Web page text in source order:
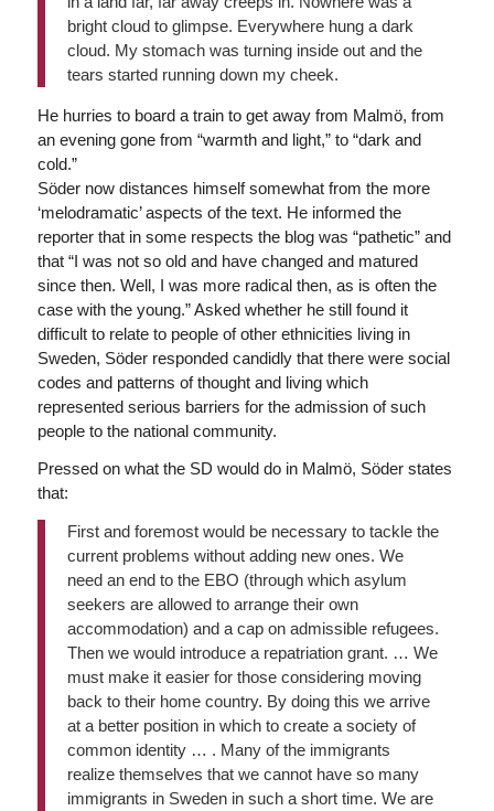
bright cloud to glimpse. Everywhere hung a dark
cloud. My stomach was turning inside out and the
tears started running down my cheek.
He hurries to board a train to get away from Malmö, from
an evening gone from “warmth and light,” to “dark and
cold.”
Söder now distances himself somewhat from the more
‘melodramatic’ aspects of the text. He informed the
reporter that in some respects the blog was “pathetic” and
that “I was not so old and have changed and matured
since then. Well, I was more radical then, as is often the
case with the young.” Asked whether he still found it
difficult to relate to people of other ethnicities living in
Sweden, Söder responded candidly that there were social
codes and patterns of thought and living which
represented serious barriers for the admission of such
people to the national community.
Pressed on what the SD would do in Malmö, Söder states
that:
First and foremost would be necessary to tackle the
current problems without adding new ones. We
need an end to the EBO (through which asylum
seekers are allowed to arrange their own
accommodation) and a cap on admissible refugees.
Then we would introduce a repatriation grant. … We
must make it easier for those considering moving
back to their home country. By doing this we arrive
at a better position in which to create a society of
common identity … . Many of the immigrants
realize themselves that we cannot have so many
immigrants in Sweden in such a short time. We are